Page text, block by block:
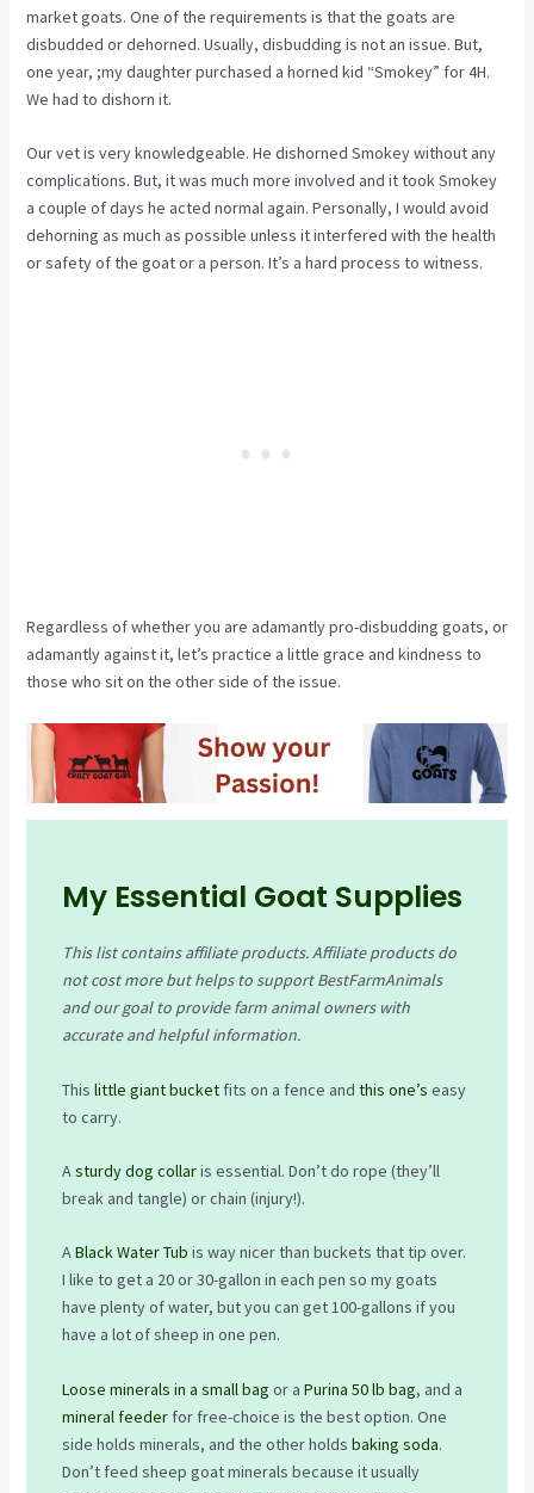
market goats. One of the requirements is that the goats are
disbudded or dehorned. Usually, disbudding is not an issue. But,
one year, ;my daughter purchased a horned kid “Smokey” for 4H.
We had to dishorn it.
Our vet is very knowledgeable. He dishorned Smokey without any
complications. But, it was much more involved and it took Smokey
a couple of days he acted normal again. Personally, I would avoid
dehorning as much as possible unless it interfered with the health
or safety of the goat or a person. It’s a hard process to witness.
Regardless of whether you are adamantly pro-disbudding goats, or
adamantly against it, let’s practice a little grace and kindness to
those who sit on the other side of the issue.
My Essential Goat Supplies
This list contains affiliate products. Affiliate products do
not cost more but helps to support BestFarmAnimals
and our goal to provide farm animal owners with
accurate and helpful information.
This little giant bucketfits on a fence and this one’s easy
to carry.
Asturdy dog collaris essential. Don’t do rope (they’ll
break and tangle) or chain (injury!).
ABlack Water Tub is way nicer than buckets that tip over.
I like to get a 20 or 30-gallon in each pen so my goats
have plenty of water, but you can get 100-gallons if you
have a lot of sheep in one pen.
Loose minerals in a small bag or a Purina 50 lb bag, and a
mineral feederfor free-choice is the best option. One
side holds minerals, and the other holds baking soda.
Don’t feed sheep goat minerals because it usually